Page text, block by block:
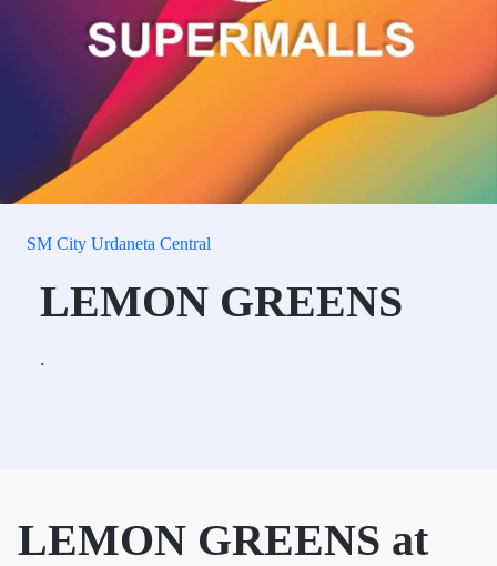
SM City Urdaneta Central
LEMON GREENS
.
LEMON GREENS at